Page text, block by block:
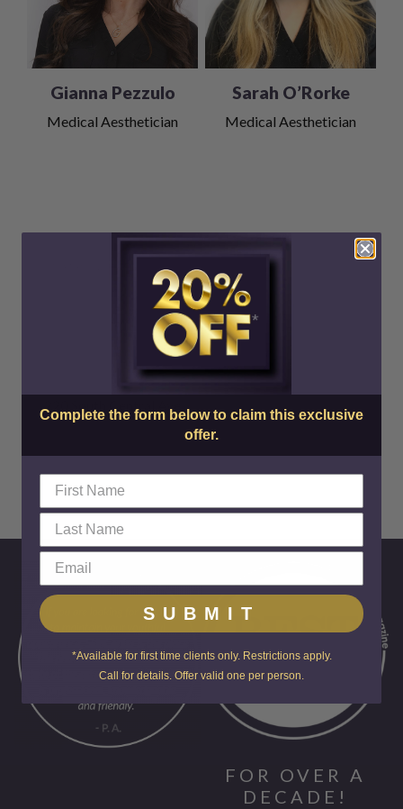
Gianna Pezzulo
Medical Aesthetician
Sarah O’Rorke
Medical Aesthetician
SkinCenter
220 South Central Ave
FOR OVER A
DECADE!
Complete the form below to claim this exclusive
offer.
SUBMIT
*Available for first time clients only. Restrictions apply.
Call for details. Offer valid one per person.